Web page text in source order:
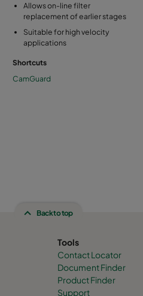
Allows on-line filter
replacement of earlier stages
Suitable for high velocity
applications
Shortcuts
CamGuard
Back to top
Tools
Contact Locator
Document Finder
Product Finder
Support